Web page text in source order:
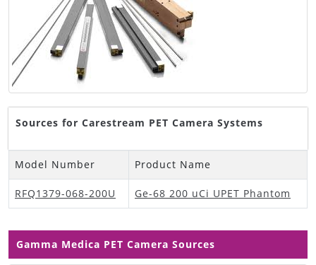
Sources for Carestream PET Camera Systems
Model Number Product Name
RFQ1379-068-200U Ge-68 200 uCi UPET Phantom
Gamma Medica PET Camera Sources